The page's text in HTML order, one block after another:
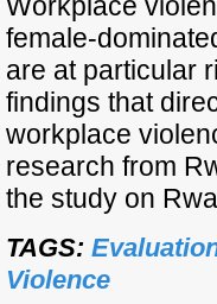
Workplace
female-
are at particular
findings that
workplace
research from
the study on
TAGS:
Violence